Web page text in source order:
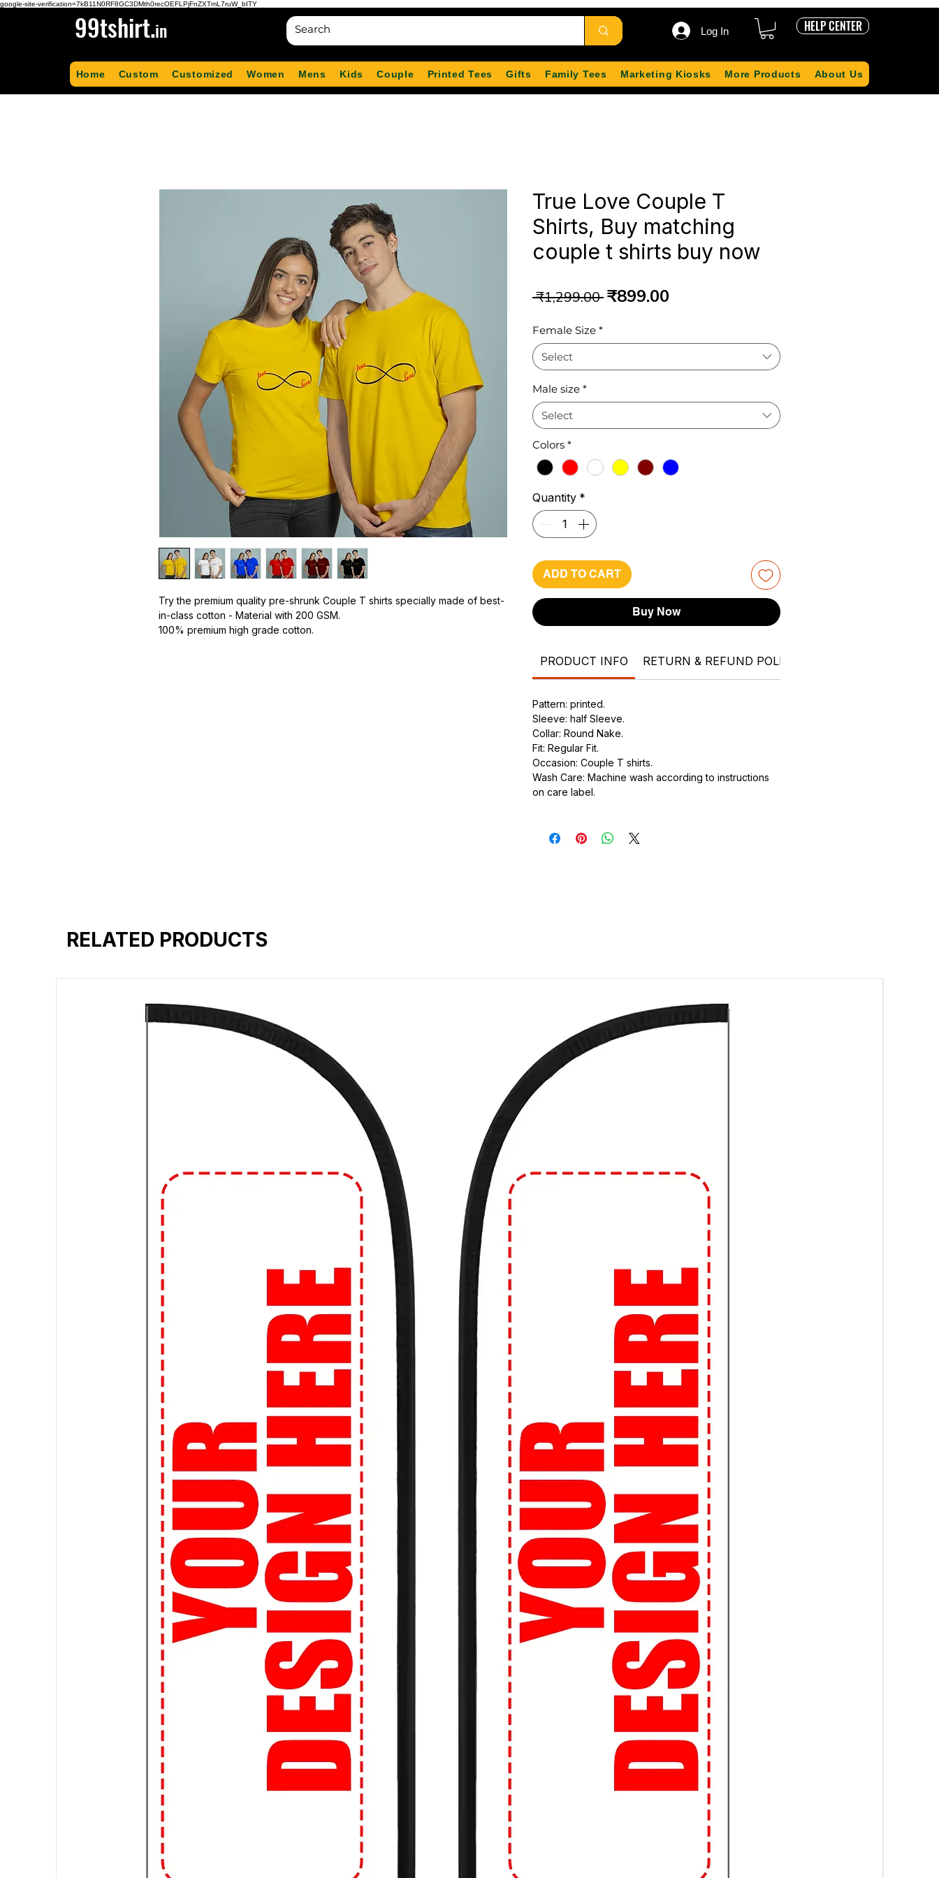
google-site-verification=7kB11N0RF8GC3DMth0recOEFLPjFnZXTmL7ruW_bITY
99tshirt.in Log In HELP CENTER
Home Custom Customized Women Mens Kids Couple Printed Tees Gifts Family Tees Marketing Kiosks More Products About Us
Try the premium quality pre-shrunk Couple T shirts specially made of best-
in-class cotton - Material with 200 GSM.
100% premium high grade cotton.
True Love Couple T
Shirts, Buy matching
couple t shirts buy now
₹1,299.00 Regular
₹899.00
Female Size *
Select
Male size *
Select
Colors *
Quantity *
ADD TO CART
Buy Now
PRODUCT INFO RETURN & REFUND POLICY
Pattern: printed.
Sleeve: half Sleeve.
Collar: Round Nake.
Fit: Regular Fit.
Occasion: Couple T shirts.
Wash Care: Machine wash according to instructions
on care label.
RELATED PRODUCTS